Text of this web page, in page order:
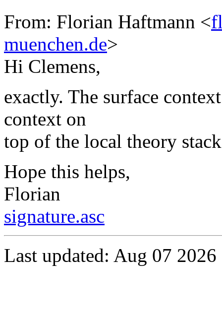
From: Florian Haftmann <
muenchen.de>
Hi Clemens,
exactly. The surface
context on
top of the local theory
Hope this helps,
Florian
signature.asc
Last updated: Aug 07